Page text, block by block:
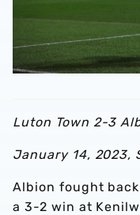
Luton Town 2-3
January 14, 2023,
Albion fought
a 3-2 win at